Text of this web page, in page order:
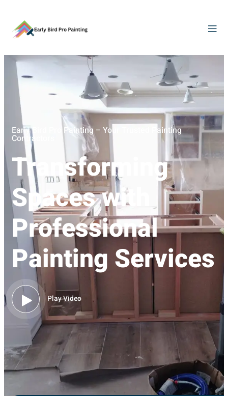
Early Bird Pro Painting – Your Trusted Painting
Contractors
Transforming
Spaces with
Professional
Painting Services
Play Video